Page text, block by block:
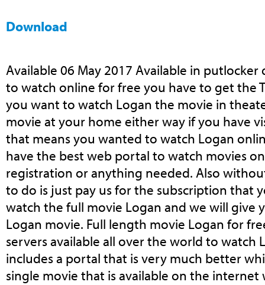
Download
Available 06 May 2017 Available in
to watch online for free you have to get the
you want to watch Logan the movie in
movie at your home either way if you have
that means you wanted to watch Logan
have the best web portal to watch movies
registration or anything needed. Also
to do is just pay us for the subscription that
watch the full movie Logan and we will give
Logan movie. Full length movie Logan for
servers available all over the world to watch
includes a portal that is very much better
single movie that is available on the